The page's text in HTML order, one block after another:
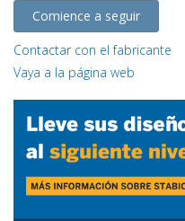
Comience a seguir
Contactar con el fabricante
Vaya a la página web